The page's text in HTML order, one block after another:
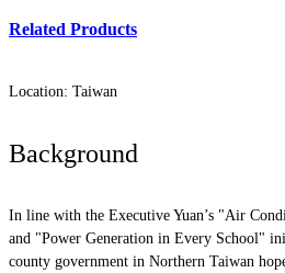
Related Products
Location: Taiwan
Background
In line with the Executive Yuan’s "Air
and "Power Generation in Every School"
county government in Northern Taiwan